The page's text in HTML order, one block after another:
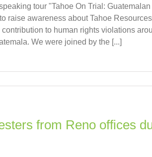
tour "Tahoe On Trial:
raise awareness about Tahoe
contribution to human rights violations
We were joined by the [...]
from Reno offices